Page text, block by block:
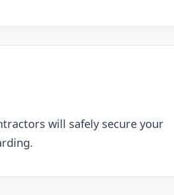
will safely secure your